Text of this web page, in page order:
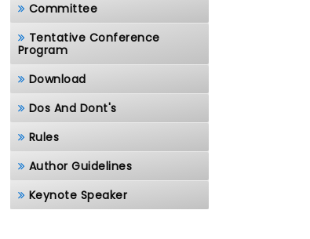
Committee
Tentative Conference
Program
Download
Dos And Dont's
Rules
Author Guidelines
Keynote Speaker